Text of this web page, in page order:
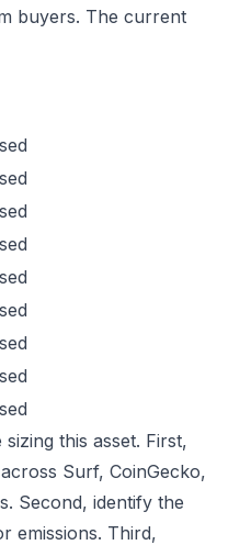
buyers. The current
this asset. First,
Surf, CoinGecko,
Second, identify the
emissions. Third,